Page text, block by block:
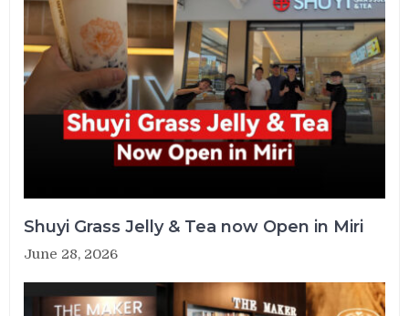
Shuyi Grass Jelly & Tea now Open in Miri
June 28, 2026